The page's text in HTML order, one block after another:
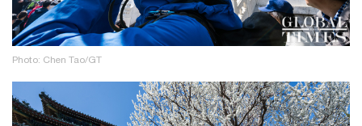
Photo: Chen Tao/GT